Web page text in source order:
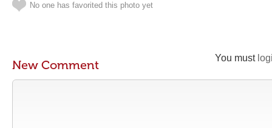
No one has favorited this photo yet
You must
New Comment